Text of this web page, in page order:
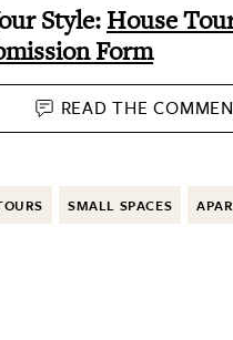
Style:House
Form
READ THE
SMALL SPACES